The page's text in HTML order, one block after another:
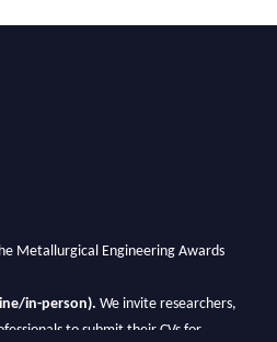
Metallurgical Engineering Awards
in-person). We invite researchers,
to submit their CVs for